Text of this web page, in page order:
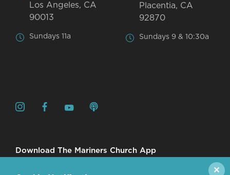
Los Angeles, CA
90013
Sundays 11a
Placentia, CA
92870
Sundays 9 & 10:30a
Download The Mariners Church App
✕